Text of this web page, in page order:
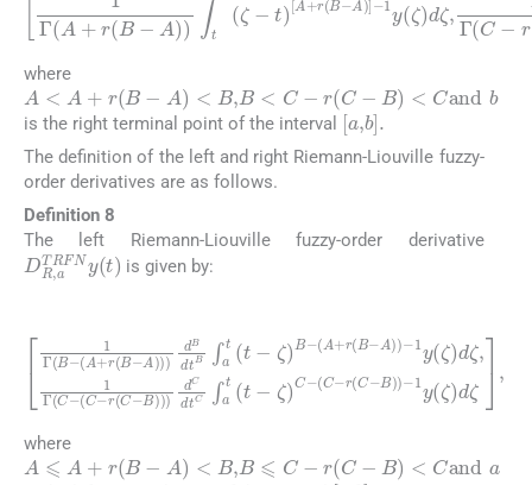
1Γ(A+r(B- ))∫ tb(ζ-t)[A+r(B-
A)]-1y(ζ)dζ,1Γ( -r(C -B))∫tb(ζ-t)[C-r(C-
B ) 1y (ζ)dζ,
where
A<A+ -A B,B C- (C B) and
is the right terminal point of the interval [a ,b].
The definition of the left and right Riemann-Liouville fuzzy-
order derivatives are as follows.
Definition 8
The left Riemann-Liouville fuzzy-order derivative
DR,aTRFNy(t)
is given by:
1ΓB-(A+r(B-A) )dBdtB∫a r(B-
A))-1y(ζ)dζ,1ΓC- (C -r(C -B t-ζ)C-
(C-r(C-B))-1y(
where
A⩽A+ B-A B, ⩽C-r C -B C anda